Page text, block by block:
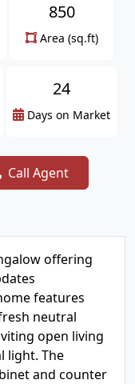
850
Area (sq.ft)
24
Days on Market
Call Agent
offering
features
neutral
open living
light. The
and counter